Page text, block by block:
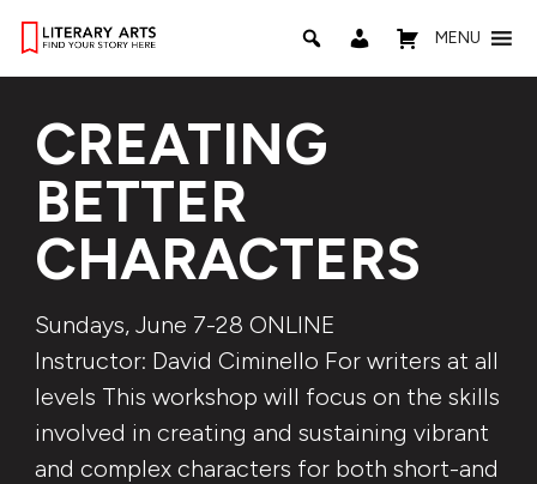
MENU
CREATING
BETTER
CHARACTERS
Sundays, June 7-28 ONLINE
Instructor: David Ciminello For writers at all
levels This workshop will focus on the skills
involved in creating and sustaining vibrant
and complex characters for both short-and